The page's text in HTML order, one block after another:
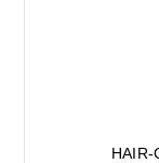
HAIR-